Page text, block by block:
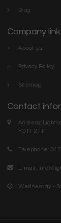
Blog
Company
About Us
Privacy Policy
Sitemap
Contact
Address:
YO11 2HF
Telephone:
E-mail:
Wednesday -